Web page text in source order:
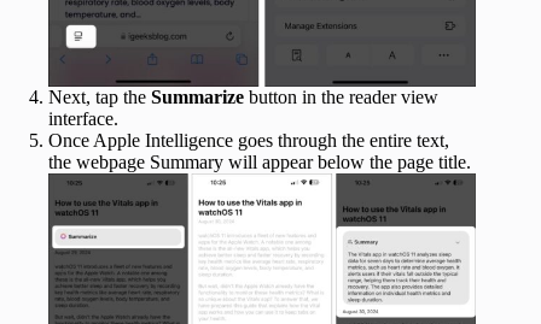
Next, tap the Summarize button in the reader view
interface.
Once Apple Intelligence goes through the entire text,
the webpage Summary will appear below the page title.